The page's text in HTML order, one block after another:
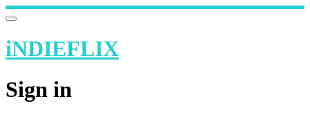
iNDIEFLIX
Sign in